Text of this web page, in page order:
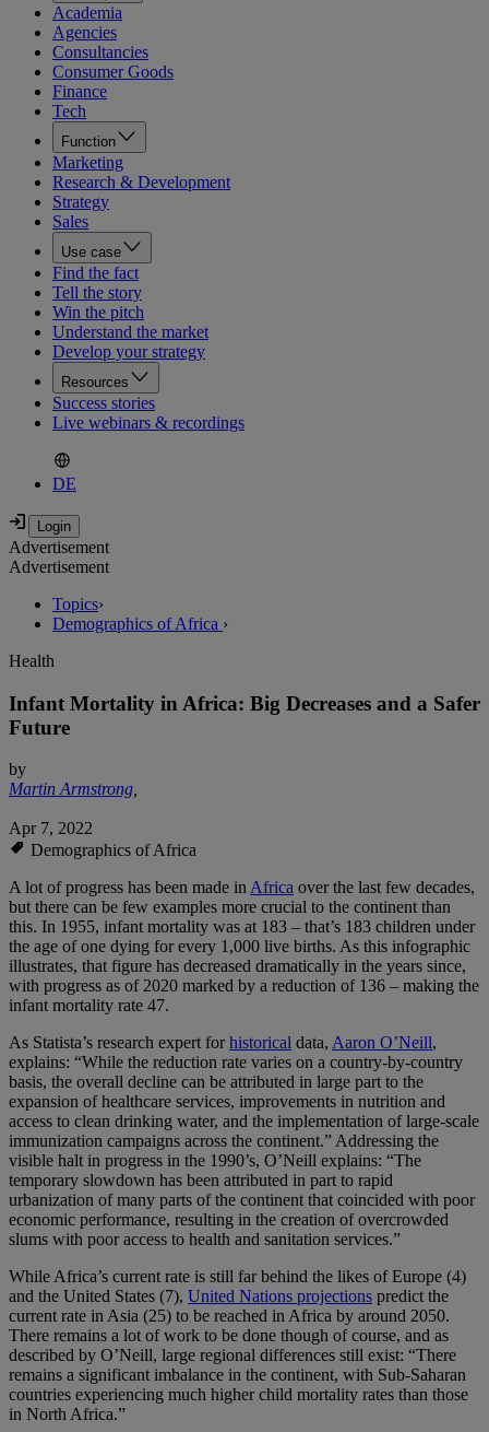
Academia
Agencies
Consultancies
Consumer Goods
Finance
Tech
Function
Marketing
Research & Development
Strategy
Sales
Use case
Find the fact
Tell the story
Win the pitch
Understand the market
Develop your strategy
Resources
Success stories
Live webinars & recordings
DE
Advertisement
Advertisement
Topics›
Demographics of Africa ›
Health
Infant Mortality in Africa: Big Decreases and a Safer
Future
by
Martin Armstrong,
Apr 7, 2022
Demographics of Africa
A lot of progress has been made inAfrica over the last few decades,
but there can be few examples more crucial to the continent than
this. In 1955, infant mortality was at 183 – that’s 183 children under
the age of one dying for every 1,000 live births. As this infographic
illustrates, that figure has decreased dramatically in the years since,
with progress as of 2020 marked by a reduction of 136 – making the
infant mortality rate 47.
As Statista’s research expert forhistorical data, Aaron O’Neill,
explains: “While the reduction rate varies on a country-by-country
basis, the overall decline can be attributed in large part to the
expansion of healthcare services, improvements in nutrition and
access to clean drinking water, and the implementation of large-scale
immunization campaigns across the continent.” Addressing the
visible halt in progress in the 1990’s, O’Neill explains: “The
temporary slowdown has been attributed in part to rapid
urbanization of many parts of the continent that coincided with poor
economic performance, resulting in the creation of overcrowded
slums with poor access to health and sanitation services.”
While Africa’s current rate is still far behind the likes of Europe (4)
and the United States (7), United Nations projections predict the
current rate in Asia (25) to be reached in Africa by around 2050.
There remains a lot of work to be done though of course, and as
described by O’Neill, large regional differences still exist: “There
remains a significant imbalance in the continent, with Sub-Saharan
countries experiencing much higher child mortality rates than those
in North Africa.”